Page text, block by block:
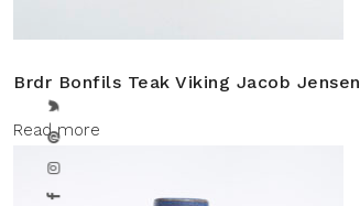
Brdr Bonfils Teak Viking Jacob Jensen
Read more